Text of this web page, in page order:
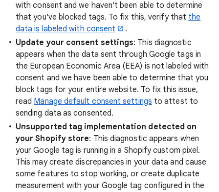
with consent and we haven't been able to determine
that you've blocked tags. To fix this, verify that the
data is labeled with consent
.
Update your consent settings: This diagnostic
appears when the data sent through Google tags in
the European Economic Area (EEA) is not labeled with
consent and we have been able to determine that you
block tags for your entire website. To fix this issue,
read Manage default consent settings to attest to
sending data as consented.
Unsupported tag implementation detected on
your Shopify store: This diagnostic appears when
your Google tag is running in a Shopify custom pixel.
This may create discrepancies in your data and cause
some features to stop working, or create duplicate
measurement with your Google tag configured in the